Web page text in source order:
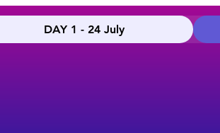
DAY 1 - 24 July